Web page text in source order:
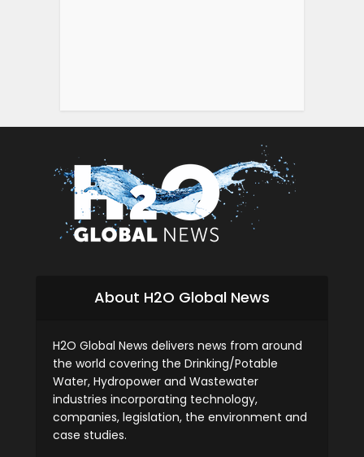
About H2O Global News
H2O Global News delivers news from around
the world covering the Drinking/Potable
Water, Hydropower and Wastewater
industries incorporating technology,
companies, legislation, the environment and
case studies.